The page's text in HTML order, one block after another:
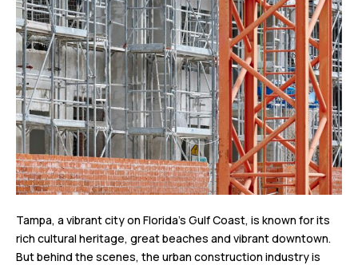
Tampa, a vibrant city on Florida’s Gulf Coast, is known for its
rich cultural heritage, great beaches and vibrant downtown.
But behind the scenes, the urban construction industry is